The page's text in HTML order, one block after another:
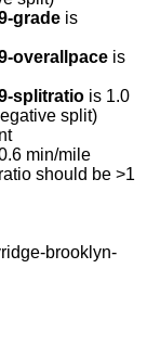
grade is
overallpace is
splitratio is 1.0
split)
min/mile
should be >1
brooklyn-